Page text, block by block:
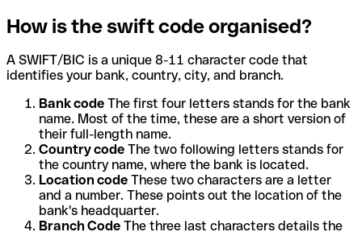
How is the swift code organised?
A SWIFT/BIC is a unique 8-11 character code that
identifies your bank, country, city, and branch.
Bank code The first four letters stands for the bank
name. Most of the time, these are a short version of
their full-length name.
Country code The two following letters stands for
the country name, where the bank is located.
Location code These two characters are a letter
and a number. These points out the location of the
bank's headquarter.
Branch Code The three last characters details the